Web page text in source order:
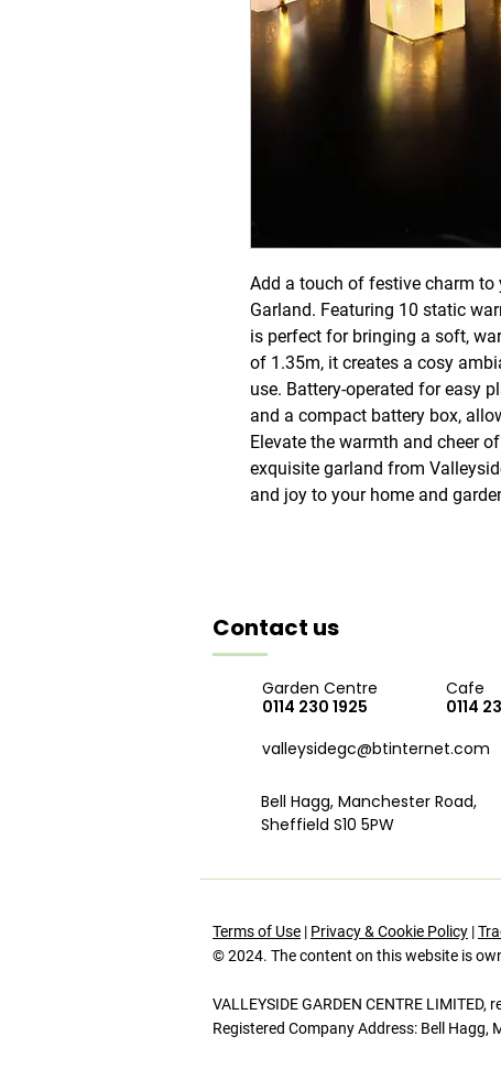
Add a touch of festive charm
Garland. Featuring 10 static
is perfect for bringing a soft,
of 1.35m, it creates a cosy
use. Battery-operated for easy
and a compact battery box,
Elevate the warmth and cheer
exquisite garland from
and joy to your home and
Contact us
Garden Centre
0114 230 1925
Cafe
0114
valleysidegc@btinternet.com
Bell Hagg, Manchester Road,
Sheffield S10 5PW
Terms of Use | Privacy & Cookie Policy |
© 2024. The content on this website is
VALLEYSIDE GARDEN CENTRE
Registered Company Address: Bell Hagg,